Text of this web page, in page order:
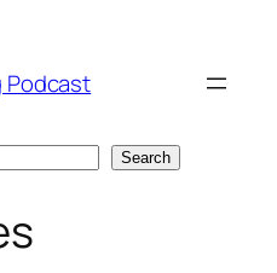
Podcast
Search